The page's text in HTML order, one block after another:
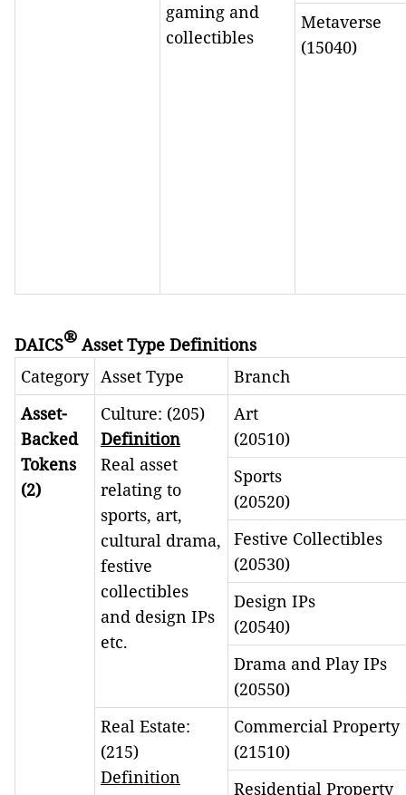
gaming and
collectibles
Metaverse
(15040)
DAICS® Asset Type Definitions
Category Asset Type
Branch
Asset-
Backed
Tokens
(2)
Culture: (205)
Definition
Real asset
relating to
sports, art,
cultural drama,
festive
collectibles
and design IPs
etc.
Art
(20510)
Sports
(20520)
Festive Collectibles
(20530)
Design IPs
(20540)
Drama and Play IPs
(20550)
Real Estate:
(215)
Definition
Commercial Property
(21510)
Residential Property